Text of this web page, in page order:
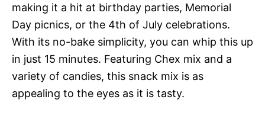
making it a hit at birthday parties, Memorial
Day picnics, or the 4th of July celebrations.
With its no-bake simplicity, you can whip this up
in just 15 minutes. Featuring Chex mix and a
variety of candies, this snack mix is as
appealing to the eyes as it is tasty.